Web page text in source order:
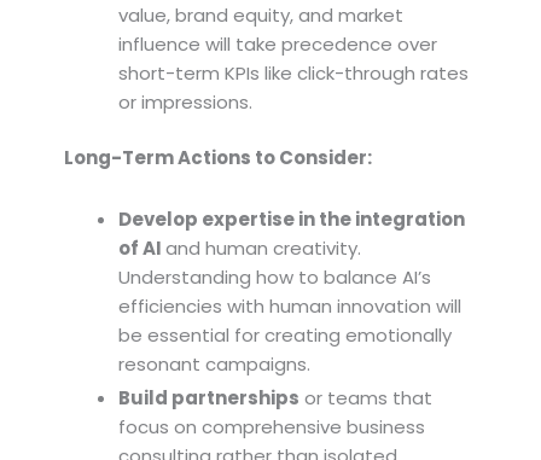
value, brand equity, and market
influence will take precedence over
short-term KPIs like click-through rates
or impressions.
Long-Term Actions to Consider:
Develop expertise in the integration
of AIand human creativity.
Understanding how to balance AI’s
efficiencies with human innovation will
be essential for creating emotionally
resonant campaigns.
Build partnerships or teams that
focus on comprehensive business